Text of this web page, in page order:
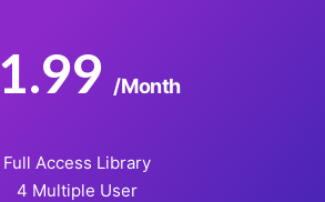
1.99 /Month
Full Access Library
4 Multiple User